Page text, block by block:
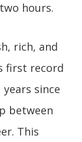
hours.
rich, and
first record
since
between
This